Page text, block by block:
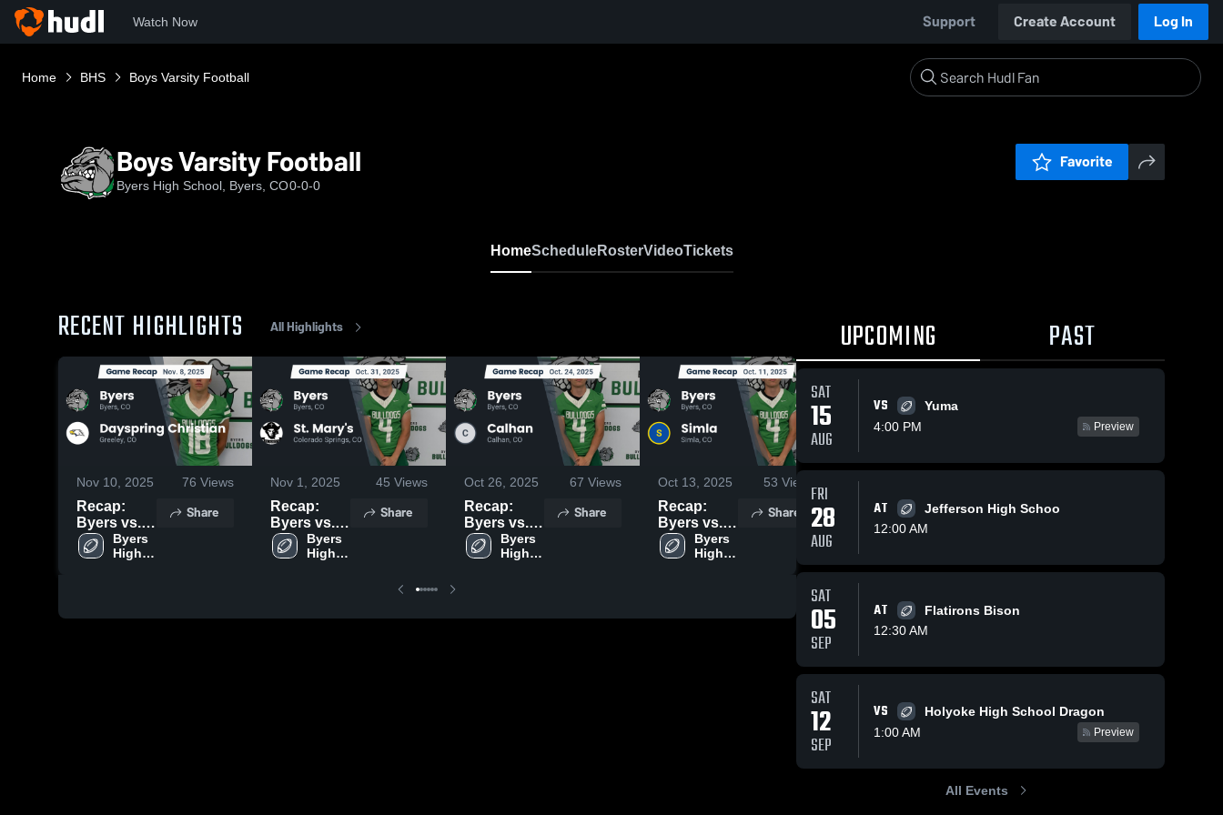
Watch Now Support Create Account Log In
Home BHS Boys Varsity Football
Boys Varsity Football
Byers High School, Byers, CO0-0-0
Favorite
HomeScheduleRosterVideoTickets
RECENT HIGHLIGHTS All Highlights
Nov 10, 2025 76 Views
Recap:
Byers vs.
Dayspring
Christian
Byers
High
Share
Nov 1, 2025 45 Views
Recap:
Byers vs.
St. Mary's
2025
Byers
High
Share
Oct 26, 2025 67 Views
Recap:
Byers vs.
Calhan
2025
Byers
High
Share
Oct 13, 2025 53 Views
Recap:
Byers vs.
Simla 2025
Byers
High
Share
Oct 5, 2025
Recap:
Byers vs.
2025
School
Share
Recap:
2025 School
UPCOMING PAST
SAT
15
AUG
VS
Yuma
4:00 PM
Preview
FRI
28
AUG
AT
Jefferson High Schoo
12:00 AM
SAT
05
SEP
AT
Flatirons Bison
12:30 AM
SAT
12
SEP
VS
Holyoke High School Dragon
1:00 AM
Preview
All Events